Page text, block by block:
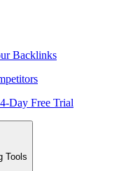
Backlinks
Day Free Trial
Tools